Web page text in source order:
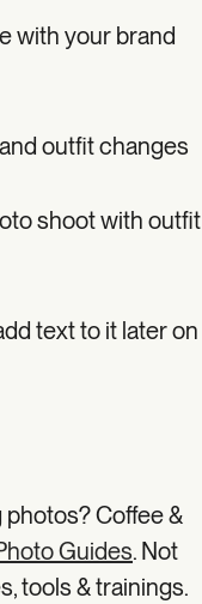
with your brand
outfit changes
shoot with outfit
text to it later on
Coffee &
Guides. Not
tools & trainings.